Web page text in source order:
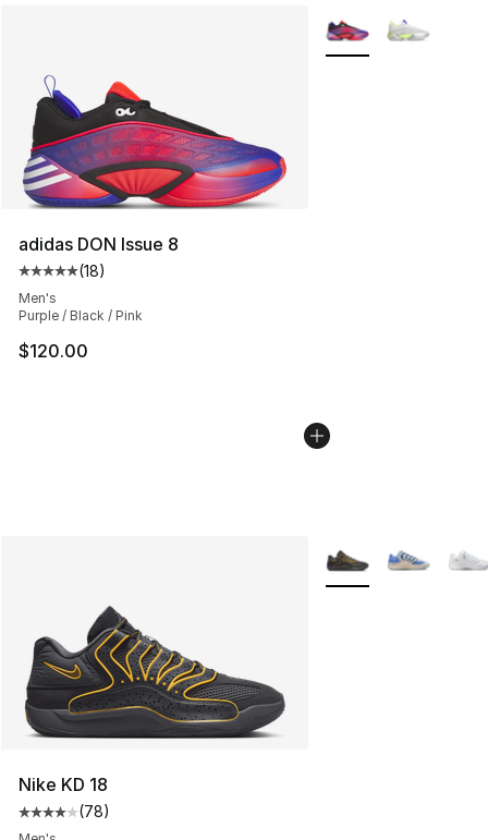
adidas DON Issue 8
Average customer rating - [5 out of 5 stars], 18 reviews
(18)
Men's
Purple / Black / Pink
$120.00
More Colors
Nike KD 18
Average customer rating - [4 out of 5 stars], 78
(78)
More Colors